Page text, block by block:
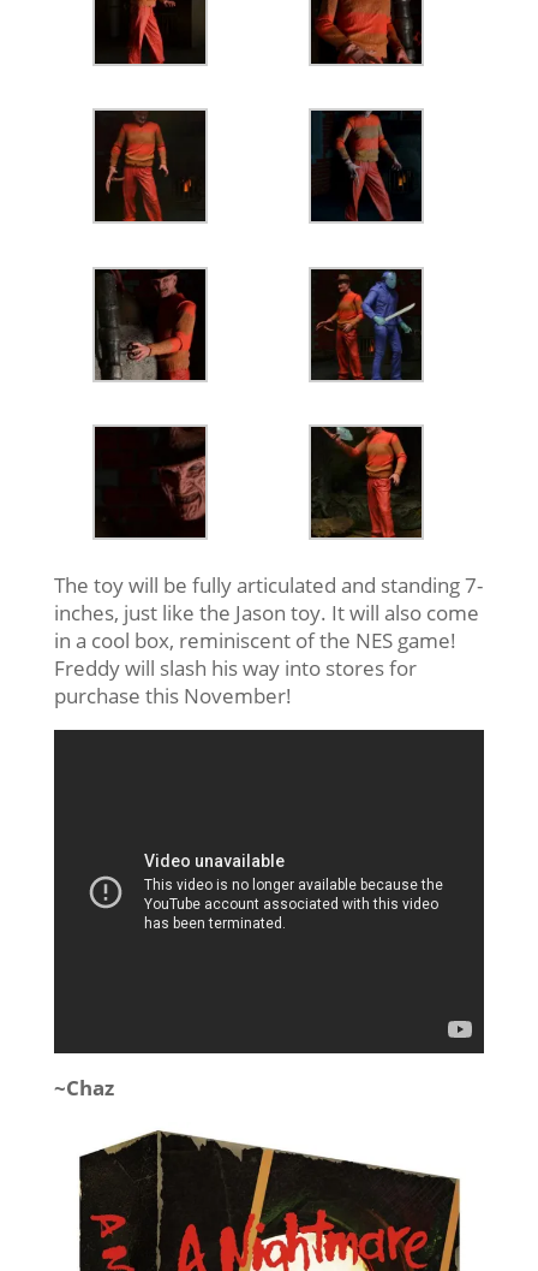
The toy will be fully articulated and standing 7-
inches, just like the Jason toy. It will also come
in a cool box, reminiscent of the NES game!
Freddy will slash his way into stores for
purchase this November!
~Chaz